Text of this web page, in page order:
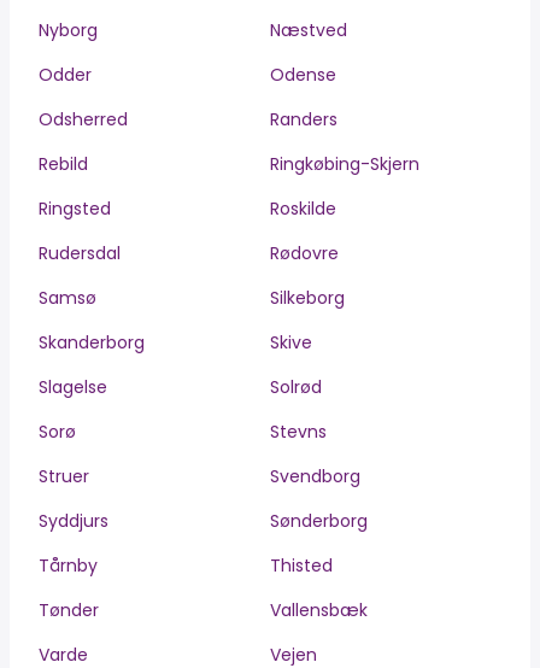
Nyborg
Næstved
Odder
Odense
Odsherred
Randers
Rebild
Ringkøbing-Skjern
Ringsted
Roskilde
Rudersdal
Rødovre
Samsø
Silkeborg
Skanderborg
Skive
Slagelse
Solrød
Sorø
Stevns
Struer
Svendborg
Syddjurs
Sønderborg
Tårnby
Thisted
Tønder
Vallensbæk
Varde
Vejen